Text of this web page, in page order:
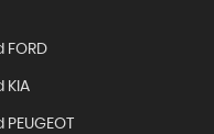
FORD
KIA